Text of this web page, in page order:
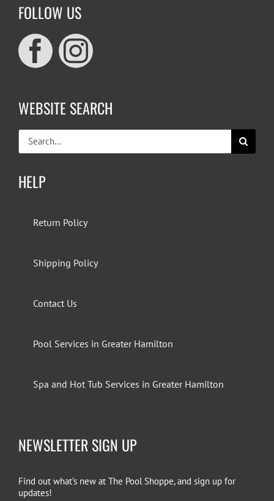
FOLLOW US
WEBSITE SEARCH
Search
for:
HELP
Return Policy
Shipping Policy
Contact Us
Pool Services in Greater Hamilton
Spa and Hot Tub Services in Greater Hamilton
NEWSLETTER SIGN UP
Find out what’s new at The Pool Shoppe, and sign up for
updates!